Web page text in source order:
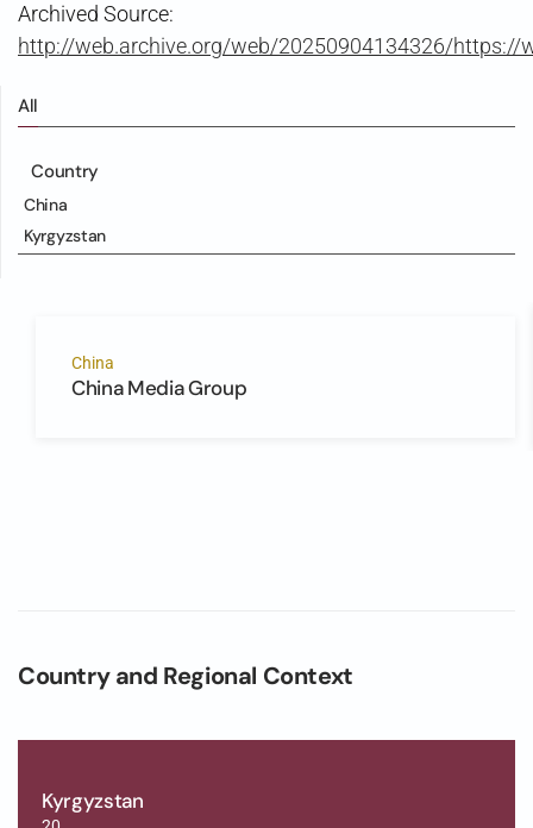
Archived Source:
http://web.archive.org/web/20250904134326/
All
Country
China
Kyrgyzstan
China
China Media Group
Country and Regional Context
Kyrgyzstan